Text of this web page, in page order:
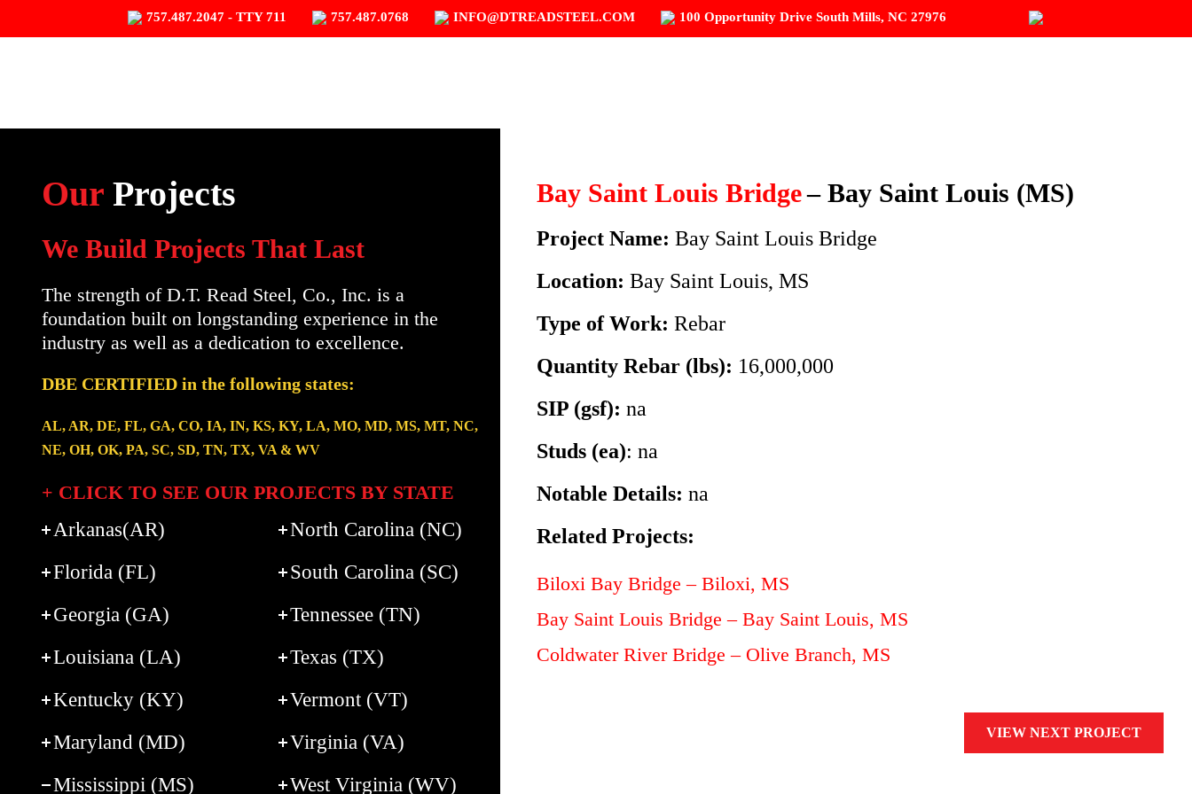
757.487.2047 - TTY 711 757.487.0768 INFO@DTREADSTEEL.COM 100 Opportunity Drive South Mills, NC 27976
Our Projects
We Build Projects That Last
The strength of D.T. Read Steel, Co., Inc. is a
foundation built on longstanding experience in the
industry as well as a dedication to excellence.
DBE CERTIFIED in the following states:
AL, AR, DE, FL, GA, CO, IA, IN, KS, KY, LA, MO, MD, MS, MT, NC,
NE, OH, OK, PA, SC, SD, TN, TX, VA & WV
+ CLICK TO SEE OUR PROJECTS BY STATE
Arkanas(AR)
Florida (FL)
Georgia (GA)
Louisiana (LA)
Kentucky (KY)
Maryland (MD)
Mississippi (MS)
North Carolina (NC)
South Carolina (SC)
Tennessee (TN)
Texas (TX)
Vermont (VT)
Virginia (VA)
West Virginia (WV)
Bay Saint Louis Bridge– Bay Saint Louis (MS)
Project Name: Bay Saint Louis Bridge
Location: Bay Saint Louis, MS
Type of Work: Rebar
Quantity Rebar (lbs): 16,000,000
SIP (gsf): na
Studs (ea): na
Notable Details: na
Related Projects:
Biloxi Bay Bridge – Biloxi, MS
Bay Saint Louis Bridge – Bay Saint Louis, MS
Coldwater River Bridge – Olive Branch, MS
VIEW NEXT PROJECT